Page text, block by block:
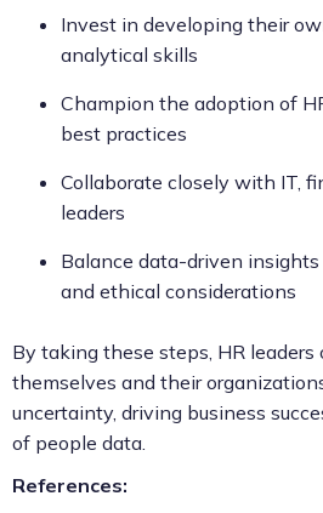
Invest in developing their
analytical skills
Champion the adoption of
best practices
Collaborate closely with IT,
leaders
Balance data-driven
and ethical considerations
By taking these steps, HR leaders
themselves and their
uncertainty, driving business
of people data.
References: